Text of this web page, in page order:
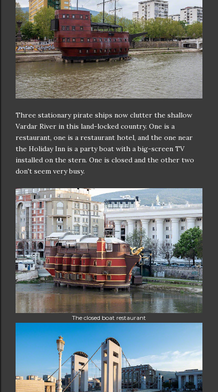
Three stationary pirate ships now clutter the shallow
Vardar River in this land-locked country. One is a
restaurant, one is a restaurant hotel, and the one near
the Holiday Inn is a party boat with a big-screen TV
installed on the stern. One is closed and the other two
don't seem very busy.
The closed boat restaurant